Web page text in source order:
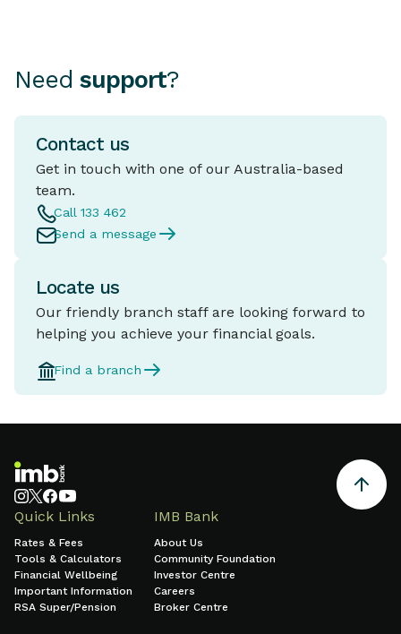
Need support?
Contact us
Get in touch with one of our Australia-based
team.
Call 133 462
Send a message
Locate us
Our friendly branch staff are looking forward to
helping you achieve your financial goals.
Find a branch
Quick Links
Rates & Fees
Tools & Calculators
Financial Wellbeing
Important Information
RSA Super/Pension
IMB Bank
About Us
Community Foundation
Investor Centre
Careers
Broker Centre